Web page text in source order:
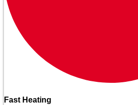
Fast Heating